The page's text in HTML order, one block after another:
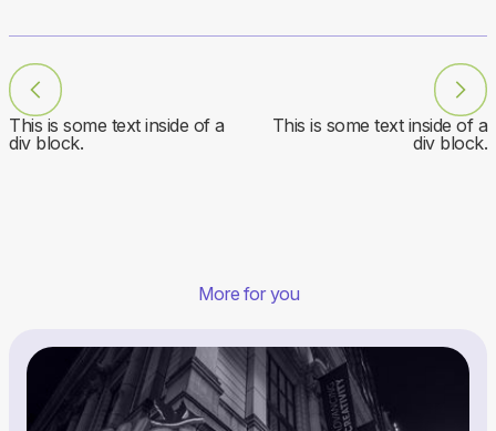
This is some text inside of a
div block.
This is some text inside of a
div block.
More for you